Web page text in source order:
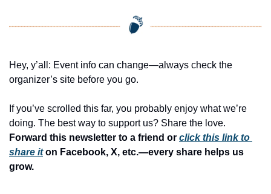
Hey, y’all: Event info can change—always check the
organizer’s site before you go.
If you’ve scrolled this far, you probably enjoy what we’re
Forward this newsletter to a friend or click this link to
share it on Facebook, X, etc.—every share helps us
grow.